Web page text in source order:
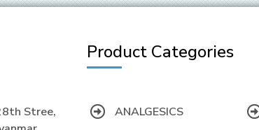
Stree,
Product Categories
ANALGESICS